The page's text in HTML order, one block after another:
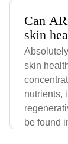
Can
skin
skin
nutrients,
be found